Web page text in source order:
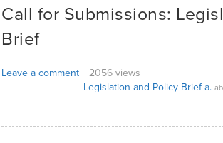
Call for Submissions:
Brief
Leave a comment
2056 views
Legislation and Policy Brief a.